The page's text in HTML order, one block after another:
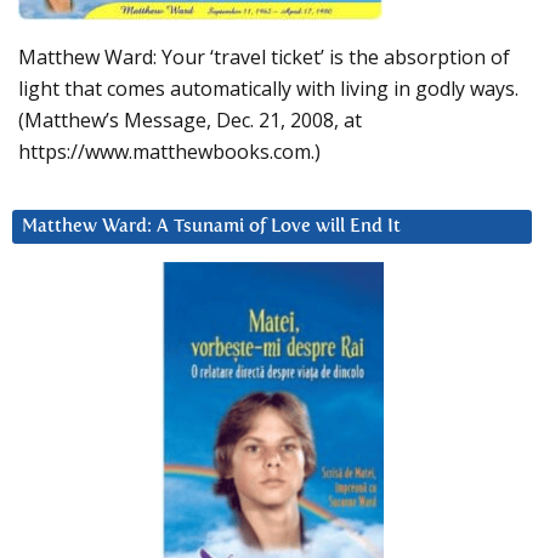
Matthew Ward: Your ‘travel ticket’ is the absorption of
light that comes automatically with living in godly ways.
(Matthew’s Message, Dec. 21, 2008, at
https://www.matthewbooks.com.)
Matthew Ward: A Tsunami of Love will End It